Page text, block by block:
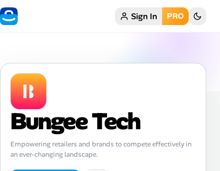
Home Sign In PRO
Remote Jobs
Job Categories
Job Locations
Job Legitimacy Checker
Bungee Tech
Empowering retailers and brands to compete effectively in
an ever-changing landscape.